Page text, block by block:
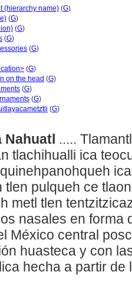
(hierarchy name) (G)
(G)
(G)
(G)
(G)
(G)
on the head (G)
(G)
(G)
(G)
Nahuatl .....
tlachihualli ica
tlen pulqueh ce
metl tlen
nasales en forma
México central
huasteca y con
hecha a partir de